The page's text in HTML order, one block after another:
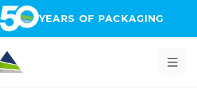
YEARS OF PACKAGING